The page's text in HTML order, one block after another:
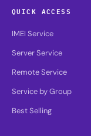
QUICK ACCESS
IMEI Service
Server Service
Remote Service
Service by Group
Best Selling